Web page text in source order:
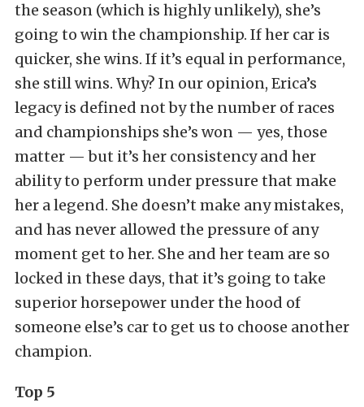
the season (which is highly unlikely), she’s
going to win the championship. If her car is
quicker, she wins. If it’s equal in performance,
she still wins. Why? In our opinion, Erica’s
legacy is defined not by the number of races
and championships she’s won — yes, those
matter — but it’s her consistency and her
ability to perform under pressure that make
her a legend. She doesn’t make any mistakes,
and has never allowed the pressure of any
moment get to her. She and her team are so
locked in these days, that it’s going to take
superior horsepower under the hood of
someone else’s car to get us to choose another
champion.
Top 5